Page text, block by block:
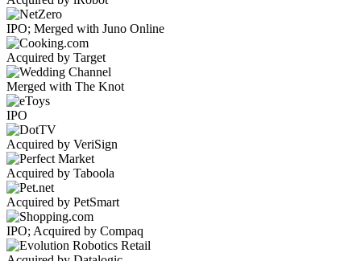
IPO; Merged with Juno Online
Acquired by Target
Merged with The Knot
IPO
Acquired by VeriSign
Acquired by Taboola
Acquired by PetSmart
IPO; Acquired by Compaq